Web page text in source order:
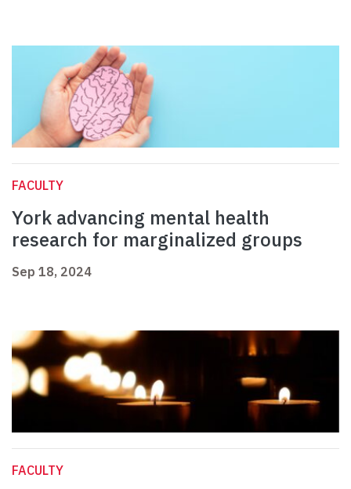
FACULTY
York advancing mental health
research for marginalized groups
Sep 18, 2024
FACULTY